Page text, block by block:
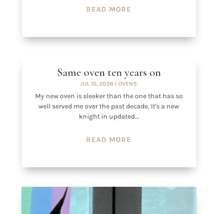
READ MORE
Same oven ten years on
JUL 15, 2026 |OVENS
My new oven is sleeker than the one that has so
well served me over the past decade. It's a new
knight in updated...
READ MORE